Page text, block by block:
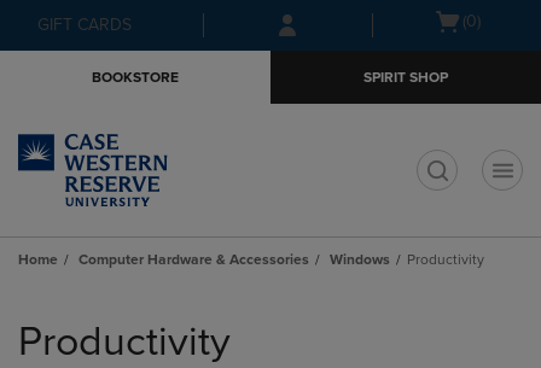
Skip
to
Skip
to
menu
GIFT CARDS
Open(0)
BOOKSTORE SPIRIT SHOP
Home Computer Hardware & Accessories Windows Productivity
products
Productivity